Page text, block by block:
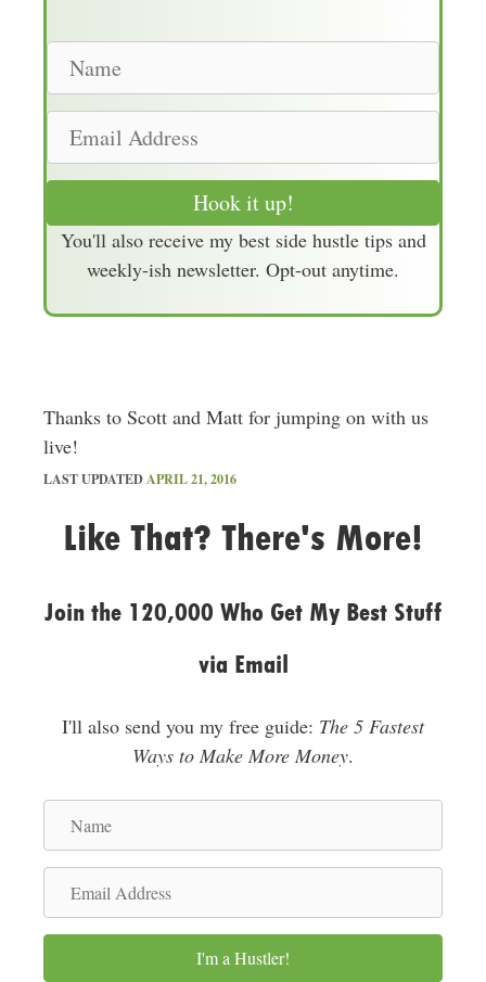
m
a
s
s
Hook it up!
You'll also receive my best side hustle tips and
weekly-ish newsletter. Opt-out anytime.
Thanks to Scott and Matt for jumping on with us
live!
LAST UPDATEDAPRIL 21, 2016
Like That? There's More!
Join the 120,000 Who Get My Best Stuff
via Email
I'll also send you my free guide: The 5 Fastest
Ways to Make More Money.
a
m
m
a
I'm a Hustler!